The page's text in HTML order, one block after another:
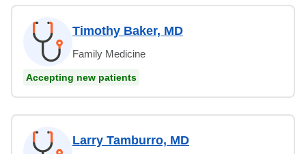
Timothy Baker, MD
Family Medicine
Accepting new patients
Larry Tamburro, MD